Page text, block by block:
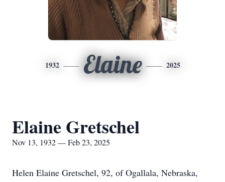
1932 Elaine 2025
Elaine Gretschel
Nov 13, 1932 — Feb 23, 2025
Helen Elaine Gretschel, 92, of Ogallala, Nebraska,